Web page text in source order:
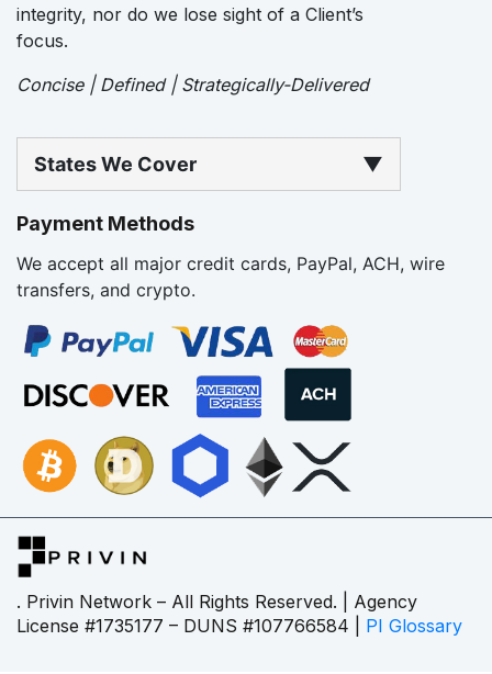
integrity, nor do we lose sight of a Client’s
focus.
Concise | Defined | Strategically-Delivered
States We Cover ▼
Payment Methods
We accept all major credit cards, PayPal, ACH, wire
transfers, and crypto.
. Privin Network – All Rights Reserved. | Agency
License #1735177 – DUNS #107766584 | PI Glossary